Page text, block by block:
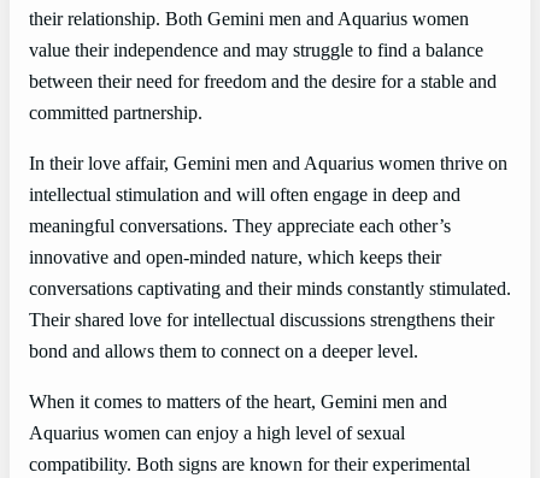
their relationship. Both Gemini men and Aquarius women
value their independence and may struggle to find a balance
between their need for freedom and the desire for a stable and
committed partnership.
In their love affair, Gemini men and Aquarius women thrive on
intellectual stimulation and will often engage in deep and
meaningful conversations. They appreciate each other’s
innovative and open-minded nature, which keeps their
conversations captivating and their minds constantly stimulated.
Their shared love for intellectual discussions strengthens their
bond and allows them to connect on a deeper level.
When it comes to matters of the heart, Gemini men and
Aquarius women can enjoy a high level of sexual
compatibility. Both signs are known for their experimental